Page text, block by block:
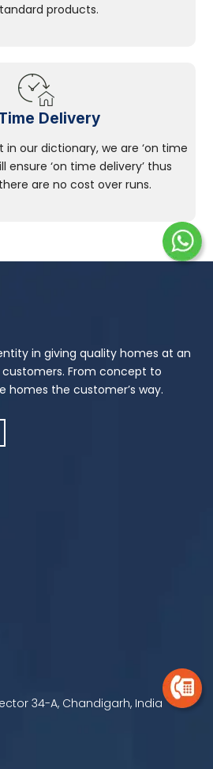
products.
Delivery
in our dictionary, we are ‘on time
ensure ‘on time delivery’ thus
are no cost over runs.
in giving quality homes at an
From concept to
homes the customer’s way.
Sector 34-A, Chandigarh, India